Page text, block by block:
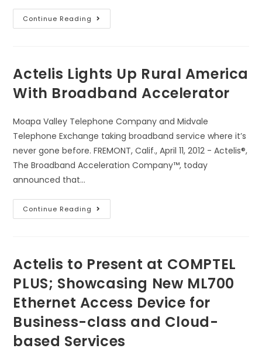
Continue Reading
Actelis Lights Up Rural America
With Broadband Accelerator
Moapa Valley Telephone Company and Midvale
Telephone Exchange taking broadband service where it’s
never gone before. FREMONT, Calif., April 11, 2012 - Actelis®,
The Broadband Acceleration Company™, today
announced that…
Continue Reading
Actelis to Present at COMPTEL
PLUS; Showcasing New ML700
Ethernet Access Device for
Business-class and Cloud-
based Services